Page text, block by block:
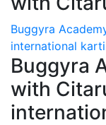
Buggyra
international
Buggyra
with